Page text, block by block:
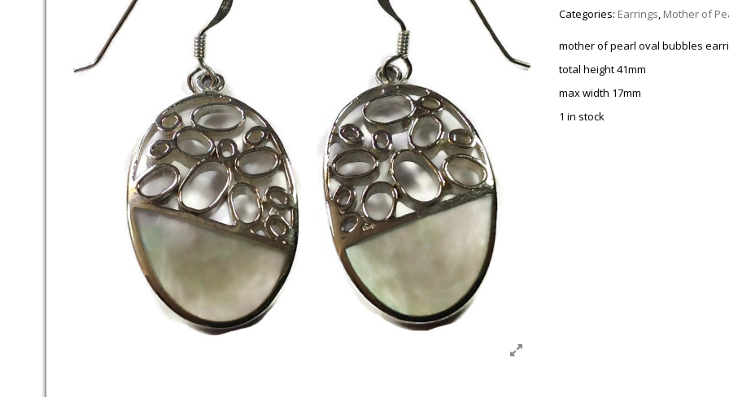
Categories: Earrings, Mother of
mother of pearl oval bubbles
total height 41mm
max width 17mm
1 in stock